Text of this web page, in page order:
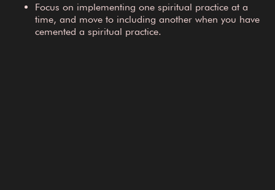
Focus on implementing one spiritual practice at a
time, and move to including another when you have
cemented a spiritual practice.